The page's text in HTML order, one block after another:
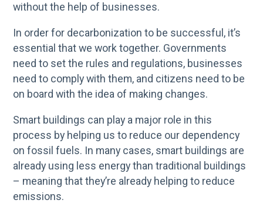
without the help of businesses.
In order for decarbonization to be successful, it’s
essential that we work together. Governments
need to set the rules and regulations, businesses
need to comply with them, and citizens need to be
on board with the idea of making changes.
Smart buildings can play a major role in this
process by helping us to reduce our dependency
on fossil fuels. In many cases, smart buildings are
already using less energy than traditional buildings
– meaning that they’re already helping to reduce
emissions.